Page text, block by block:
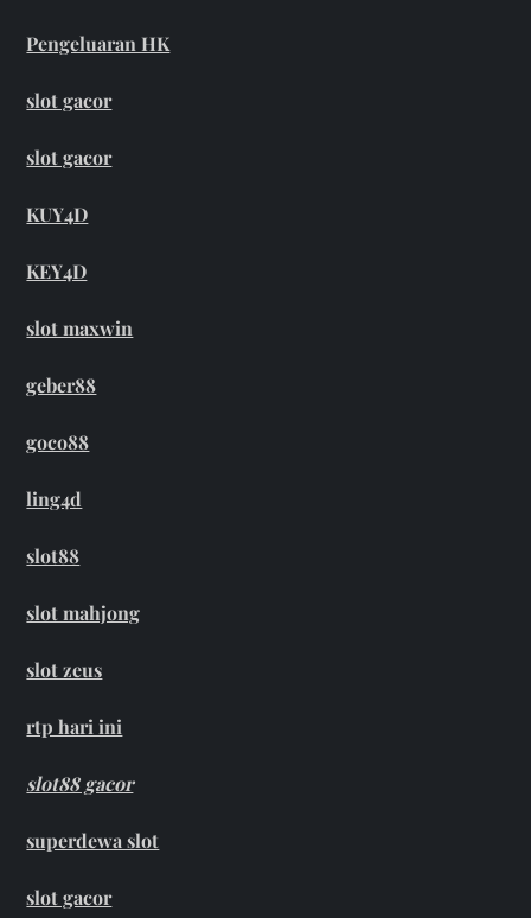
Pengeluaran HK
slot gacor
slot gacor
KUY4D
KEY4D
slot maxwin
geber88
goco88
ling4d
slot88
slot mahjong
slot zeus
rtp hari ini
slot88 gacor
superdewa slot
slot gacor